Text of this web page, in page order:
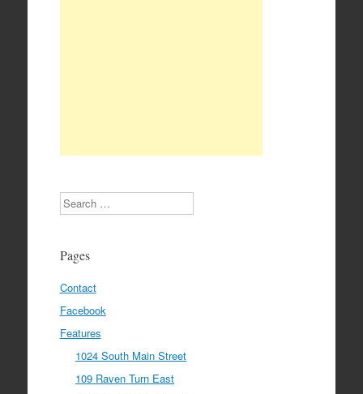
Search
Pages
Contact
Facebook
Features
1024 South Main Street
109 Raven Turn East